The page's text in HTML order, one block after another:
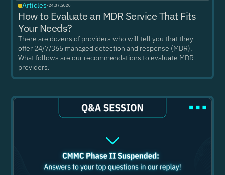
Articles ·24.07.2026
How to Evaluate an MDR Service That Fits
Your Needs?
There are dozens of providers who will tell you that they
offer 24/7/365 managed detection and response (MDR).
What follows are our recommendations to evaluate MDR
providers.